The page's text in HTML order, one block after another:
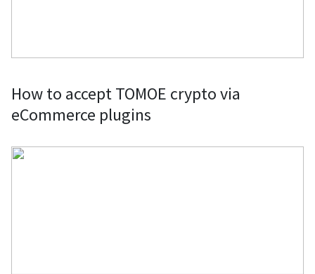
How to accept TOMOE crypto via
eCommerce plugins